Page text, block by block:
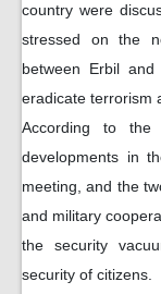
country were
stressed on the
between Erbil and
eradicate terrorism
According to
developments in
meeting, and the
and military
the security
security of citizens.